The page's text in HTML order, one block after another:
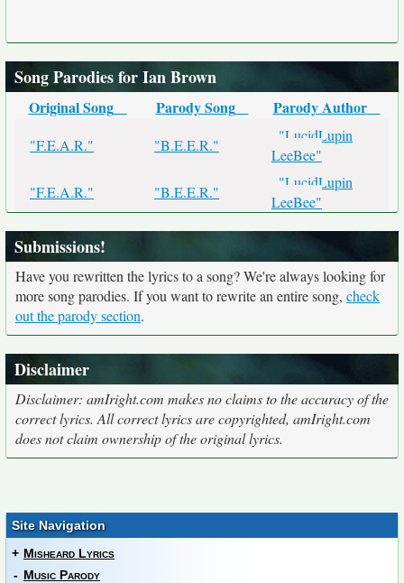
Song Parodies for Ian Brown
Original Song Parody Song Parody Author
"F.E.A.R." "B.E.E.R."
"LucidLupin
LeeBee"
"F.E.A.R."
"B.E.E.R."
"LucidLupin
LeeBee"
Submissions!
Have you rewritten the lyrics to a song? We're always looking for
more song parodies. If you want to rewrite an entire song, check
out the parody section.
Disclaimer
Disclaimer: amIright.com makes no claims to the accuracy of the
correct lyrics. All correct lyrics are copyrighted, amIright.com
does not claim ownership of the original lyrics.
Site Navigation
+ Misheard Lyrics
- Music Parody